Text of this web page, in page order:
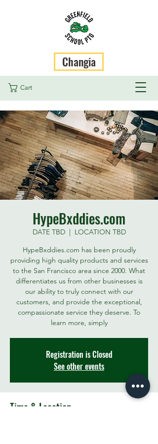
Cart
Changia
HypeBxddies.com
DATE TBD
  |
LOCATION TBD
HypeBxddies.com has been proudly
providing high quality products and services
to the San Francisco area since 2000. What
differentiates us from other businesses is
our ability to truly connect with our
customers, and provide the exceptional,
compassionate service they deserve. To
learn more, simply
Registration is Closed
See other events
Time & Location